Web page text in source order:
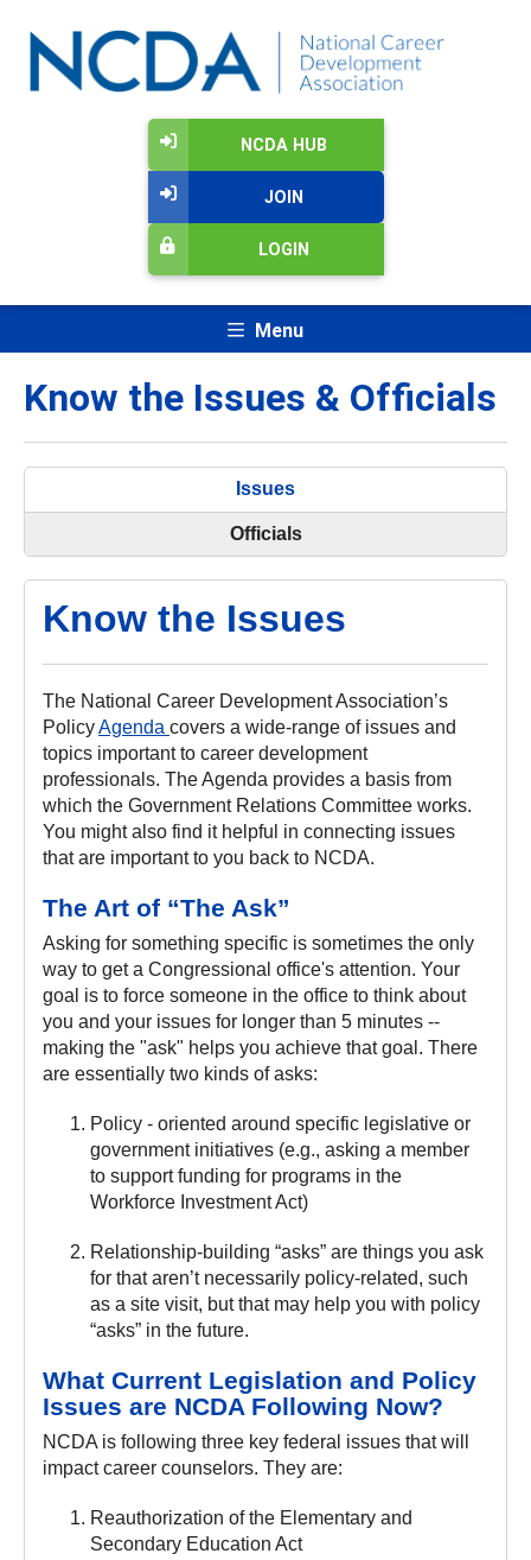
NCDA HUB
JOIN
LOGIN
Menu
Know the Issues & Officials
Issues
Officials
Know the Issues
The National Career Development Association’s
PolicyAgenda covers a wide-range of issues and
topics important to career development
professionals. The Agenda provides a basis from
which the Government Relations Committee works.
You might also find it helpful in connecting issues
that are important to you back to NCDA.
The Art of “The Ask”
Asking for something specific is sometimes the only
way to get a Congressional office's attention. Your
goal is to force someone in the office to think about
you and your issues for longer than 5 minutes --
making the "ask" helps you achieve that goal. There
are essentially two kinds of asks:
Policy - oriented around specific legislative or
government initiatives (e.g., asking a member
to support funding for programs in the
Workforce Investment Act)
Relationship-building “asks” are things you ask
for that aren’t necessarily policy-related, such
as a site visit, but that may help you with policy
“asks” in the future.
What Current Legislation and Policy
Issues are NCDA Following Now?
NCDA is following three key federal issues that will
impact career counselors. They are:
Reauthorization of the Elementary and
Secondary Education Act